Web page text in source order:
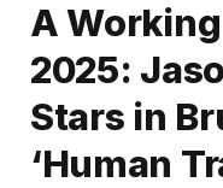
A
2025:
Stars in
‘Human